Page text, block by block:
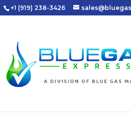
+1 (919) 238-3426